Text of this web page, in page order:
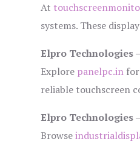
At
systems. These
Elpro Technologies
Explore panelpc.in
reliable touchscreen
Elpro Technologies
Browse